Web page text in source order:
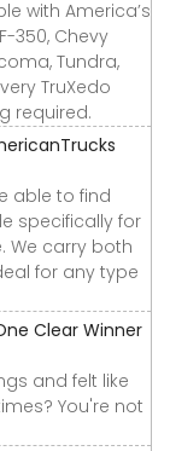
with America’s
350, Chevy
Tundra,
TruXedo
required.
able to find
specifically for
We carry both
for any type
Clear Winner
and felt like
You're not